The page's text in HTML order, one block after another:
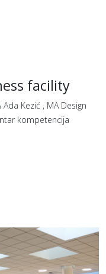
facility
Kezić , MA Design
kompetencija